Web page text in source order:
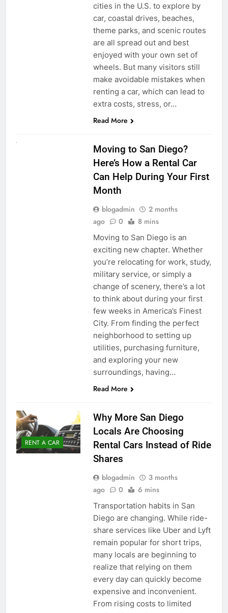
cities in the U.S. to explore by
car, coastal drives, beaches,
theme parks, and scenic routes
are all spread out and best
enjoyed with your own set of
wheels. But many visitors still
make avoidable mistakes when
renting a car, which can lead to
extra costs, stress, or…
Read More
Moving to San Diego?
Here’s How a Rental Car
Can Help During Your First
Month
blogadmin
2 months
ago
0 8 mins
Moving to San Diego is an
exciting new chapter. Whether
you’re relocating for work, study,
military service, or simply a
change of scenery, there’s a lot
to think about during your first
few weeks in America’s Finest
City. From finding the perfect
neighborhood to setting up
utilities, purchasing furniture,
and exploring your new
surroundings, having…
Read More
RENT A CAR
Why More San Diego
Locals Are Choosing
Rental Cars Instead of Ride
Shares
blogadmin
3 months
ago
0 6 mins
Transportation habits in San
Diego are changing. While ride-
share services like Uber and Lyft
remain popular for short trips,
many locals are beginning to
realize that relying on them
every day can quickly become
expensive and inconvenient.
From rising costs to limited